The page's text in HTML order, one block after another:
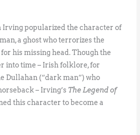
Irving popularized the character of
a ghost who terrorizes the
his missing head. Though the
into time – Irish folklore, for
Dullahan (“dark man”) who
– Irving’s The Legend of
this character to become a